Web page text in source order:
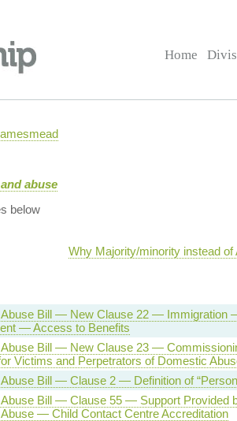
Home
abuse
below
Why Majority/minority instead of
Abuse Bill — New Clause 22 —
— Access to Benefits
Bill — New Clause 23 —
Victims and Perpetrators of Domestic
Bill — Clause 2 — Definition of
Bill — Clause 55 — Support Provided
— Child Contact Centre Accreditation